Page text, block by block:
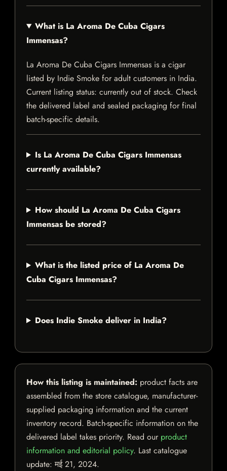
What is La Aroma De Cuba Cigars
Immensas?
La Aroma De Cuba Cigars Immensas is a cigar
listed by Indie Smoke for adult customers in India.
Current listing status: currently out of stock. Check
the delivered label and sealed packaging for final
batch-specific details.
Is La Aroma De Cuba Cigars Immensas
currently available?
How should La Aroma De Cuba Cigars
Immensas be stored?
What is the listed price of La Aroma De
Cuba Cigars Immensas?
Does Indie Smoke deliver in India?
How this listing is maintained: product facts are
assembled from the store catalogue, manufacturer-
supplied packaging information and the current
inventory record. Batch-specific information on the
delivered label takes priority. Read our product
information and editorial policy. Last catalogue
update:मई 21, 2024.